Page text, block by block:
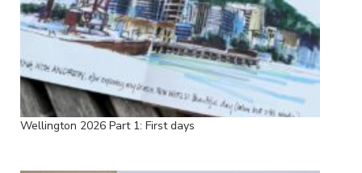
Wellington 2026 Part 1: First days